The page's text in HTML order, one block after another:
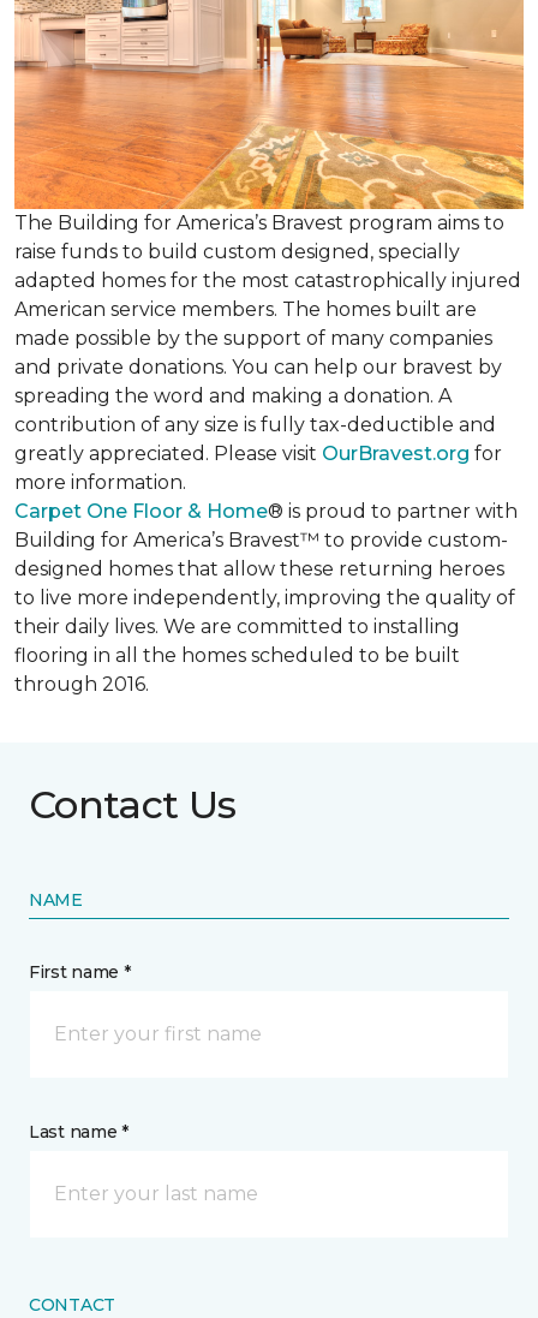
The Building for America’s Bravest program aims to
raise funds to build custom designed, specially
adapted homes for the most catastrophically injured
American service members. The homes built are
made possible by the support of many companies
and private donations. You can help our bravest by
spreading the word and making a donation. A
contribution of any size is fully tax-deductible and
greatly appreciated. Please visit OurBravest.org for
more information.
Carpet One Floor & Home® is proud to partner with
Building for America’s Bravest™ to provide custom-
designed homes that allow these returning heroes
to live more independently, improving the quality of
their daily lives. We are committed to installing
flooring in all the homes scheduled to be built
through 2016.
Contact Us
NAME
First name *
Last name *
CONTACT